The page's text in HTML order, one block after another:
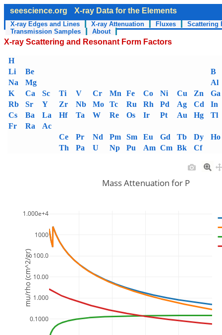
seescience.org X-ray Data for the Elements
X-ray Edges and Lines X-ray Attenuation Fluxes
Scattering
Transmission Samples
About
X-ray Scattering and Resonant Form Factors
H
Li
Be
B
Na
Mg
Al
K
Ca Sc Ti V Cr Mn Fe Co Ni Cu Zn
Ga
Rb
Sr Y Zr Nb Mo Tc Ru Rh Pd Ag Cd
In
Cs
Ba La Hf Ta W Re Os Ir Pt Au Hg
Tl
Fr
Ra
Ac
Ce
Pr Nd Pm Sm Eu Gd Tb Dy
Ho
Th
Pa U Np Pu Am Cm Bk Cf
0.1000
1.000
10.00
100.0
1000
1.000e+4
Mass Attenuation for P
mu/rho (cm^2/gr)